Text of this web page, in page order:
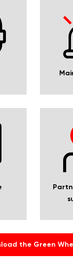
the Green